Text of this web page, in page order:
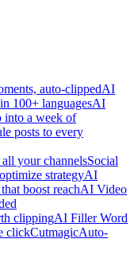
auto-clippedAI
100+ languagesAI
into a week of
posts to every
all your channelsSocial
strategyAI
boost reachAI Video
clippingAI Filler Word
clickCutmagicAuto-